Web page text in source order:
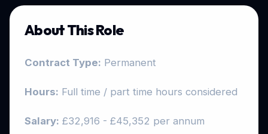
About This Role
Contract Type: Permanent
Hours: Full time / part time hours considered
Salary: £32,916 - £45,352 per annum